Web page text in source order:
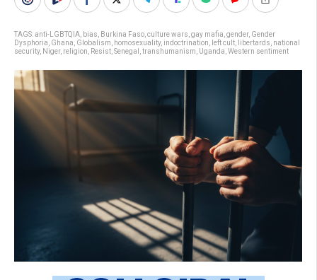
TAGS:anti-LGBTQIA bias Burkina Faso culture wars gay mafia gender, Gender
Dysphoria Ghana Globalism homosexuality, indoctrination left cult libertards national
security, Niger, religion Resist Senegal transhumanism Uganda Western sentiment